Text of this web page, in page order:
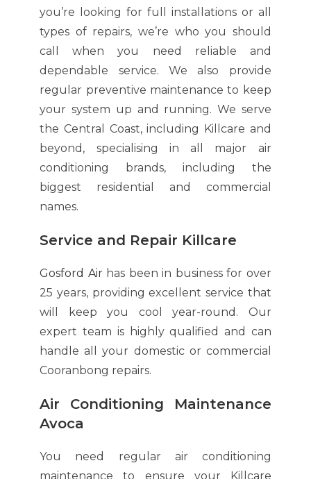
you’re looking for full installations or all
types of repairs, we’re who you should
call when you need reliable and
dependable service. We also provide
regular preventive maintenance to keep
your system up and running. We serve
the Central Coast, including Killcare and
beyond, specialising in all major air
conditioning brands, including the
biggest residential and commercial
names.
Service and Repair Killcare
Gosford Airhas been in business for over
25 years, providing excellent service that
will keep you cool year-round. Our
expert team is highly qualified and can
handle all your domestic or commercial
Cooranbong repairs.
Air Conditioning Maintenance
Avoca
You need regular air conditioning
maintenance to ensure your Killcare